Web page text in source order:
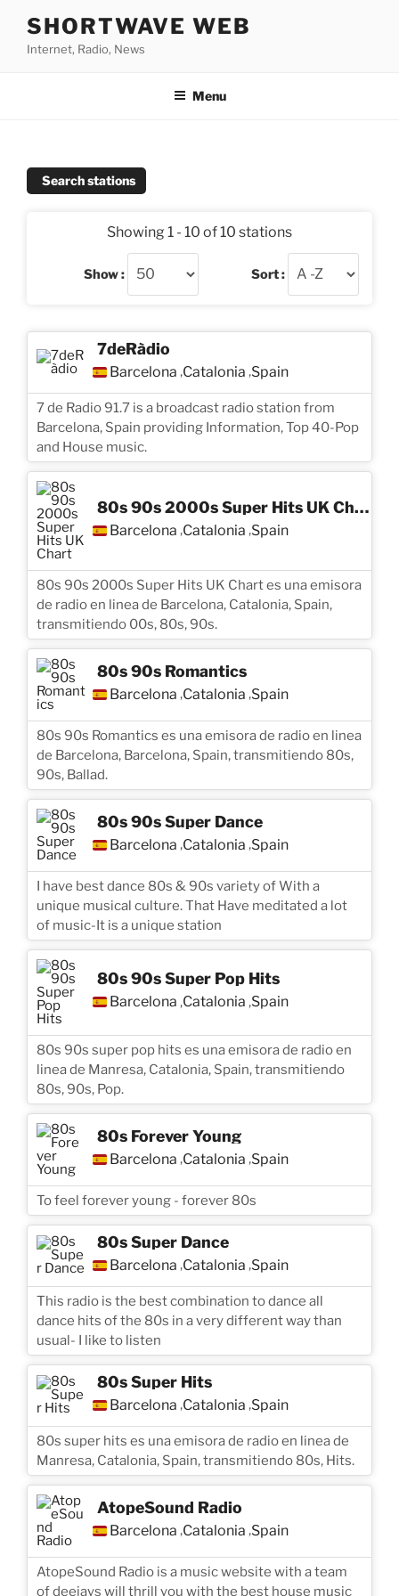
content
SHORTWAVE WEB
Internet, Radio, News
Menu
Search stations
Showing 1 - 10 of 10 stations
Show : Sort :
7deRàdio
Barcelona ,Catalonia ,Spain
7 de Radio 91.7 is a broadcast radio station from
Barcelona, Spain providing Information, Top 40-Pop
and House music.
80s 90s 2000s Super Hits UK Chart
Barcelona ,Catalonia ,Spain
80s 90s 2000s Super Hits UK Chart es una emisora
de radio en linea de Barcelona, Catalonia, Spain,
transmitiendo 00s, 80s, 90s.
80s 90s Romantics
Barcelona ,Catalonia ,Spain
80s 90s Romantics es una emisora de radio en linea
de Barcelona, Barcelona, Spain, transmitiendo 80s,
90s, Ballad.
80s 90s Super Dance
Barcelona ,Catalonia ,Spain
I have best dance 80s & 90s variety of With a
unique musical culture. That Have meditated a lot
of music-It is a unique station
80s 90s Super Pop Hits
Barcelona ,Catalonia ,Spain
80s 90s super pop hits es una emisora de radio en
linea de Manresa, Catalonia, Spain, transmitiendo
80s, 90s, Pop.
80s Forever Young
Barcelona ,Catalonia ,Spain
To feel forever young - forever 80s
80s Super Dance
Barcelona ,Catalonia ,Spain
This radio is the best combination to dance all
dance hits of the 80s in a very different way than
usual- I like to listen
80s Super Hits
Barcelona ,Catalonia ,Spain
80s super hits es una emisora de radio en linea de
Manresa, Catalonia, Spain, transmitiendo 80s, Hits.
AtopeSound Radio
Barcelona ,Catalonia ,Spain
AtopeSound Radio is a music website with a team
of deejays will thrill you with the best house music